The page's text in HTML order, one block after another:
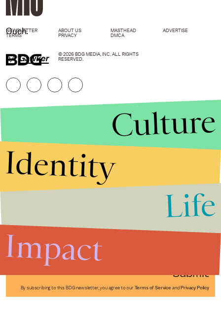
Ouch.
h/t Gawker
Submit
By subscribing to this BDG newsletter, you agree to our Terms of Service and Privacy Policy
NEWSLETTER ABOUT US MASTHEAD
ADVERTISE
TERMS
PRIVACY DMCA
© 2026 BDG MEDIA, INC. ALL RIGHTS
RESERVED.
Culture
Identity
Life
Impact